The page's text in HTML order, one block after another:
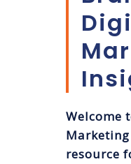
Welcome
resource